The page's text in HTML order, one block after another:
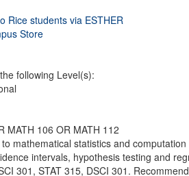
Rice students via ESTHER
Store
following Level(s):
MATH 106 OR MATH 112
mathematical statistics and
intervals, hypothesis testing and
301, STAT 315, DSCI 301.